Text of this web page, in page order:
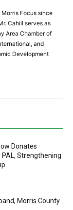
Focus since
Cahill serves as
Area Chamber of
and
Development
Donates
Strengthening
Morris County